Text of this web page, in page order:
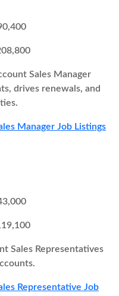
Sales Manager
drives renewals, and
Manager Job Listings
Sales Representatives
Representative Job